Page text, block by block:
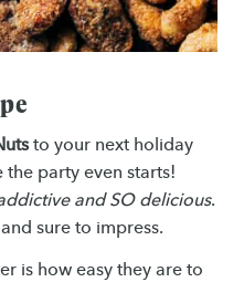
to your next holiday
the party even starts!
and SO delicious.
sure to impress.
is how easy they are to